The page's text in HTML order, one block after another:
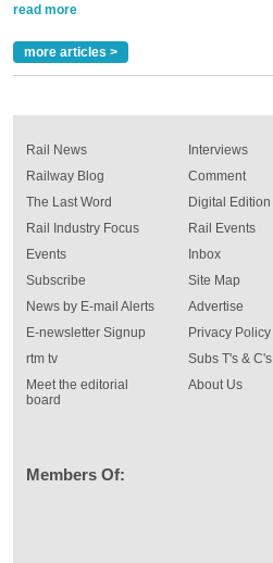
read more
more articles >
Rail News
Railway Blog
The Last Word
Rail Industry Focus
Events
Interviews
Comment
Digital Edition
Rail Events
Inbox
Subscribe
News by E-mail Alerts
E-newsletter Signup
rtm tv
Meet the editorial
board
Site Map
Advertise
Privacy Policy
Subs T's & C's
About Us
Members Of: